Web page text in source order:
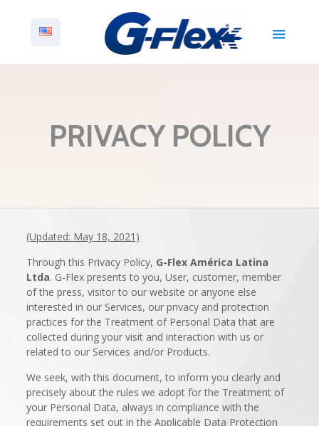
PRIVACY POLICY
(Updated: May 18, 2021)
Through this Privacy Policy, G-Flex América Latina
Ltda. G-Flex presents to you, User, customer, member
of the press, visitor to our website or anyone else
interested in our Services, our privacy and protection
practices for the Treatment of Personal Data that are
collected during your visit and interaction with us or
related to our Services and/or Products.
We seek, with this document, to inform you clearly and
precisely about the rules we adopt for the Treatment of
your Personal Data, always in compliance with the
requirements set out in the Applicable Data Protection